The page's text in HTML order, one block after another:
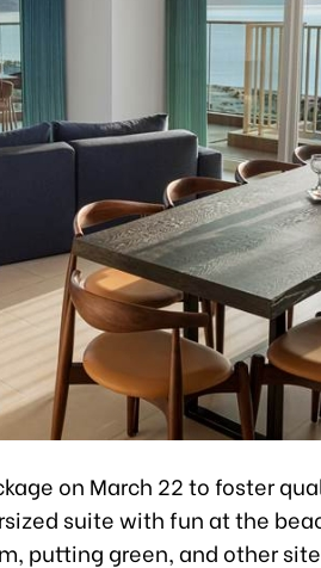
on March 22 to foster
suite with fun at the
putting green, and other